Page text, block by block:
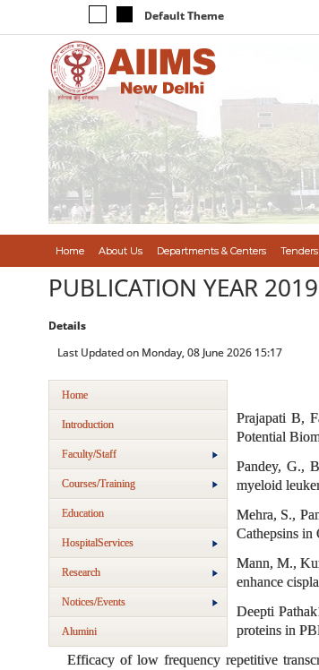
Default Theme
Home About Us Departments & Centers Tenders
PUBLICATION YEAR
Details
Last Updated on Monday, 08 June 2026 15:17
Home
Introduction
Faculty/Staff
Courses/Training
Education
HospitalServices
Research
Notices/Events
Alumini
Prajapati B,
Potential
Pandey, G.,
myeloid
Mehra, S.,
Cathepsins in
Mann, M.,
enhance
Deepti
proteins in
Efficacy of low frequency repetitive